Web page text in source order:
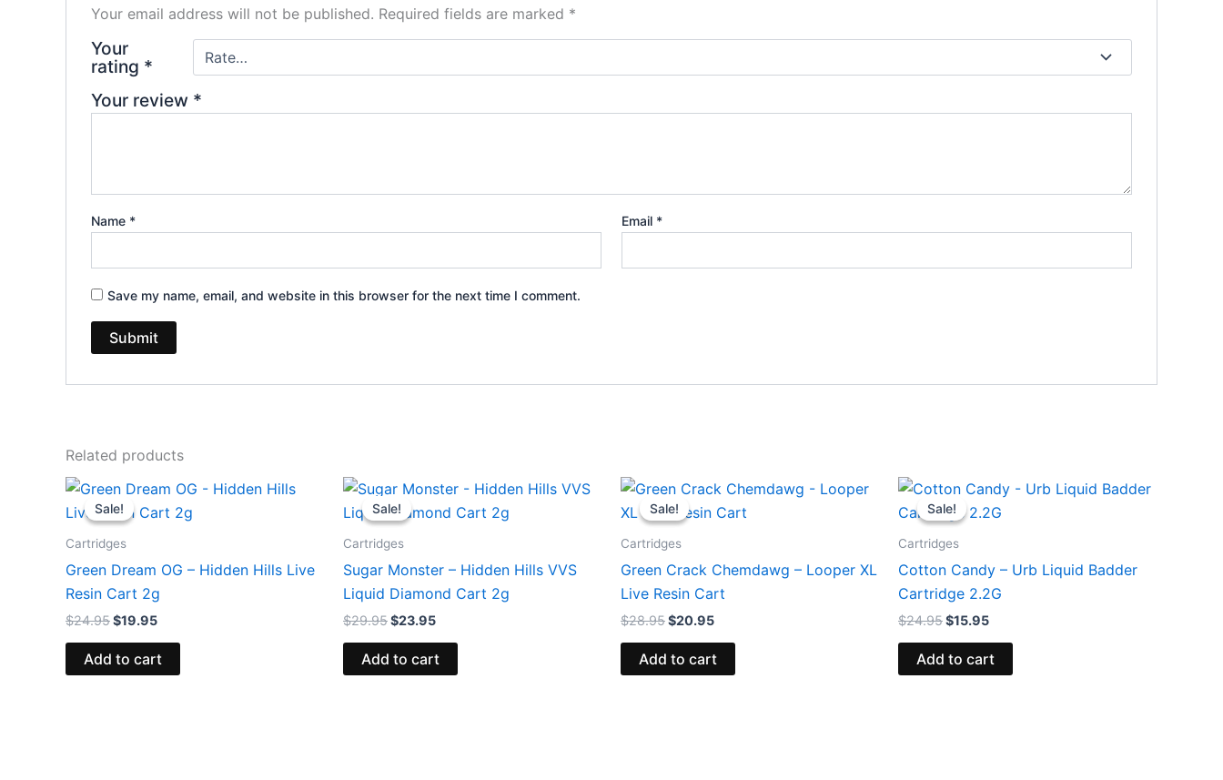
Your email address will not be published. Required fields are marked *
Your
rating *
Your review *
Name * Email *
Save my name, email, and website in this browser for the next time I comment.
Related products
Sale!
Sale!
Cartridges
Green Dream OG – Hidden Hills Live
Resin Cart 2g
$24.95
Original
was:
$19.95
Current
is:
Add to cart
Sale!
Sale!
Cartridges
Sugar Monster – Hidden Hills VVS
Liquid Diamond Cart 2g
$29.95
Original
price
was:
$23.95
Current
price
is:
Add to cart
Sale!
Sale!
Cartridges
Green Crack Chemdawg – Looper XL
Live Resin Cart
$28.95
Original
price
was:
$20.95
Current
price
is:
Add to cart
Sale!
Sale!
Cartridges
Cotton Candy – Urb Liquid Badder
Cartridge 2.2G
$24.95
Original
price
was:
$15.95
Current
price
is:
Add to cart